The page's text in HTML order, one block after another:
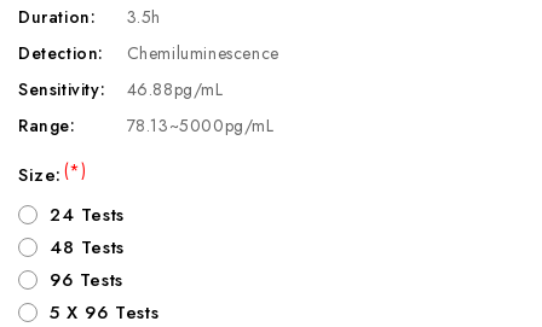
Duration:
3.5h
Detection:
Chemiluminescence
Sensitivity:
46.88pg/mL
Range:
78.13~5000pg/mL
Size:(*)
24 Tests
48 Tests
96 Tests
5 X 96 Tests